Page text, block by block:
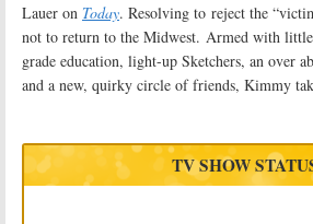
Lauer on Today. Resolving to reject the
not to return to the Midwest. Armed with
grade education, light-up Sketchers, an over
and a new, quirky circle of friends, Kimmy
TV SHOW